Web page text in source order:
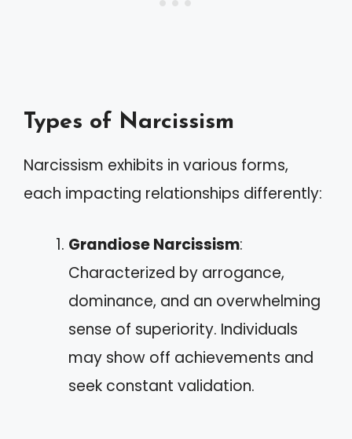
Types of Narcissism
Narcissism exhibits in various forms,
each impacting relationships differently:
Grandiose Narcissism:
Characterized by arrogance,
dominance, and an overwhelming
sense of superiority. Individuals
may show off achievements and
seek constant validation.